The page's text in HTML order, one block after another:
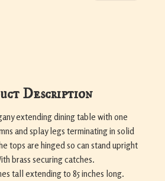
Description
extending dining table with one
and splay legs terminating in solid
tops are hinged so can stand upright
brass securing catches.
tall extending to 85 inches long.